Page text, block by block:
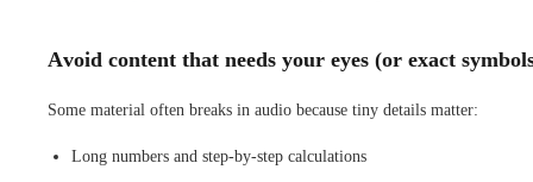
Avoid content that needs your eyes (or exact
Some material often breaks in audio because tiny details matter:
Long numbers and step-by-step calculations